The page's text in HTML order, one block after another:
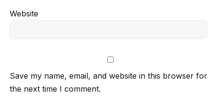
Website
Save my name, email, and website in this browser for
the next time I comment.